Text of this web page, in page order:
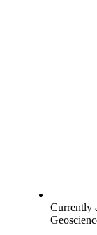
Currently